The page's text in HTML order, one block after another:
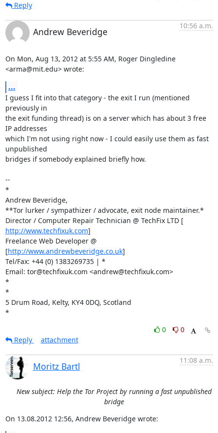
Reply
Andrew Beveridge
10:56 a.m.
On Mon, Aug 13, 2012 at 5:55 AM, Roger Dingledine
<arma@mit.edu> wrote:
...
I guess I fit into that category - the exit I run (mentioned
previously in
the exit funding thread) is on a server which has about 3 free
IP addresses
which I'm not using right now - I could easily use them as fast
unpublished
bridges if somebody explained briefly how.
--
*
Andrew Beveridge,
**Tor lurker / sympathizer / advocate, exit node maintainer.*
Director / Computer Repair Technician @ TechFix LTD [
http://www.techfixuk.com]
Freelance Web Developer @
[http://www.andrewbeveridge.co.uk]
Tel/Fax: +44 (0) 1383269735 | *
Email: tor@techfixuk.com <andrew@techfixuk.com>
*
*
5 Drum Road, Kelty, KY4 0DQ, Scotland
*
0
0
Reply
attachment
Moritz Bartl
11:08 a.m.
New subject: Help the Tor Project by running a fast unpublished
bridge
On 13.08.2012 12:56, Andrew Beveridge wrote: